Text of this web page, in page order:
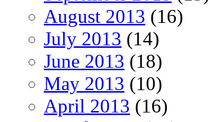
August 2013 (16)
July 2013 (14)
June 2013 (18)
May 2013 (10)
April 2013 (16)